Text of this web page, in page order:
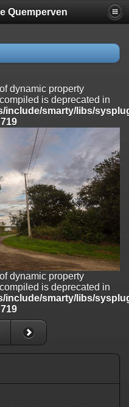
is deprecated in
smarty/libs/sysplugins/
is deprecated in
smarty/libs/sysplugins/
is deprecated
smarty/libs/sysplugins/
parameter #1 ($string1) of type
functions_url.inc.phpon
is deprecated in
smarty/libs/sysplugins/
deprecated in
smarty/libs/sysplugins/
Quemperven
dynamic property
is deprecated in
include/smarty/libs/
719
dynamic property
is deprecated in
include/smarty/libs/
719